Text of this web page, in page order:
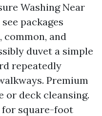
Washing Near
packages
common, and
duvet a simple
repeatedly
Premium
or deck cleansing.
square-foot